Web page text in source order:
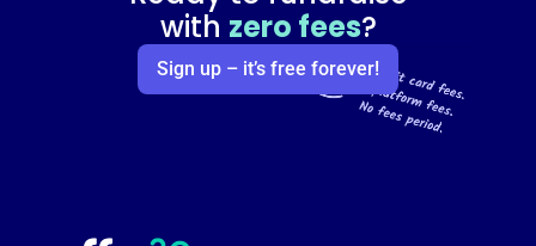
with zero fees?
Sign up – it’s free forever!